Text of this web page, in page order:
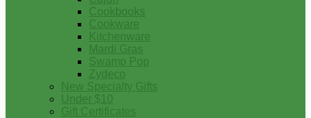
Cookbooks
Cookware
Kitchenware
Mardi Gras
Swamp Pop
Zydeco
New Specialty Gifts
Under $10
Gift Certificates